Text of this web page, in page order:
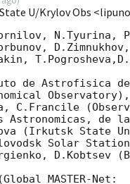
U/Krylov Obs
N.Tyurina,
de Astrofisica
Observatory),
C.Francile
de
(Irkutsk State
Solar
D.Kobtsev